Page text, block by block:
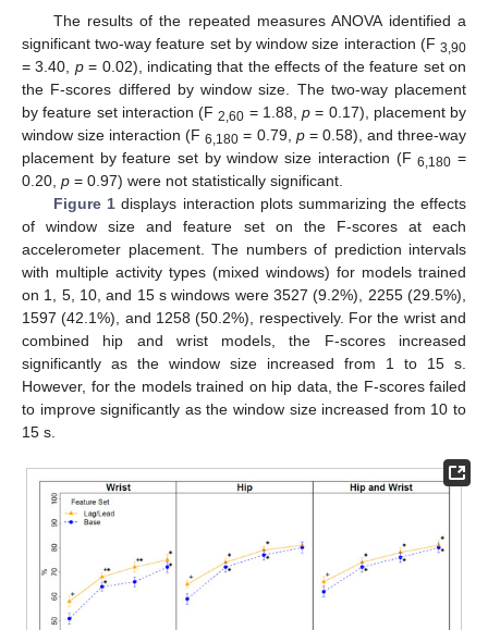
The results of the repeated measures ANOVA identified a
significant two-way feature set by window size interaction (F 3,90
= 3.40, p= 0.02), indicating that the effects of the feature set on
the F-scores differed by window size. The two-way placement
by feature set interaction (F2,60 = 1.88, p = 0.17), placement by
window size interaction (F6,180 = 0.79, p= 0.58), and three-way
placement by feature set by window size interaction (F6,180 =
0.20, p = 0.97) were not statistically significant.
Figure 1displays interaction plots summarizing the effects
of window size and feature set on the F-scores at each
accelerometer placement. The numbers of prediction intervals
with multiple activity types (mixed windows) for models trained
on 1, 5, 10, and 15 s windows were 3527 (9.2%), 2255 (29.5%),
1597 (42.1%), and 1258 (50.2%), respectively. For the wrist and
combined hip and wrist models, the F-scores increased
significantly as the window size increased from 1 to 15 s.
However, for the models trained on hip data, the F-scores failed
to improve significantly as the window size increased from 10 to
15 s.